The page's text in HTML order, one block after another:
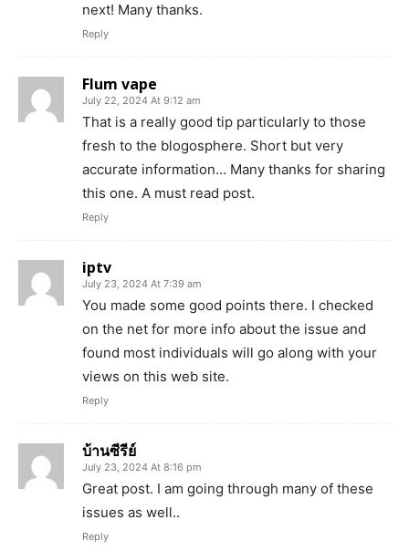
next! Many thanks.
Reply
Flum vape
July 22, 2024 At 9:12 am
That is a really good tip particularly to those
fresh to the blogosphere. Short but very
accurate information… Many thanks for sharing
this one. A must read post.
Reply
iptv
July 23, 2024 At 7:39 am
You made some good points there. I checked
on the net for more info about the issue and
found most individuals will go along with your
views on this web site.
Reply
บ้านซีรีย์
July 23, 2024 At 8:16 pm
Great post. I am going through many of these
issues as well..
Reply